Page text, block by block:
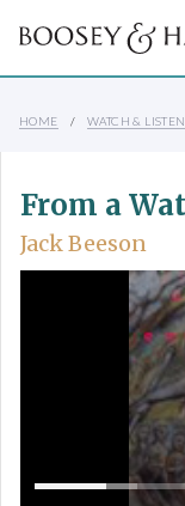
HOME WATCH & LISTEN
From a
Jack Beeson